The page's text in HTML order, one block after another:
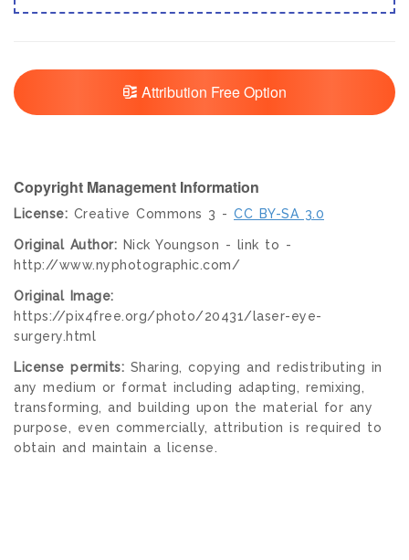
Attribution Free Option
Copyright Management Information
License: Creative Commons 3 - CC BY-SA 3.0
Original Author: Nick Youngson - link to -
http://www.nyphotographic.com/
Original Image:
https://pix4free.org/photo/20431/laser-eye-
surgery.html
License permits: Sharing, copying and redistributing in
any medium or format including adapting, remixing,
transforming, and building upon the material for any
purpose, even commercially, attribution is required to
obtain and maintain a license.